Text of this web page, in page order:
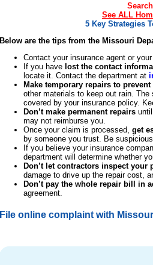
Search
See ALL
5 Key Strategies
Below are the tips from the Missouri
Contact your insurance agent or
If you have lost the contact
locate it. Contact the department at
Make temporary repairs to
other materials to keep out rain.
covered by your insurance policy.
Don’t make permanent repairs
may not reimburse you.
Once your claim is processed, get
by someone you trust. Be
If you believe your insurance
department will determine whether
Don’t let contractors inspect your
damage to drive up the repair cost,
Don’t pay the whole repair bill in
agreement.
File online complaint with